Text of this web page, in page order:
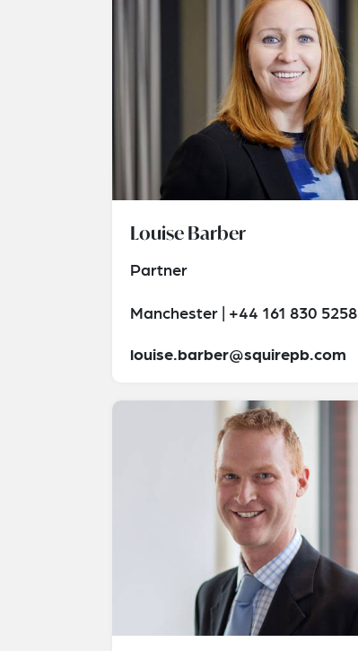
Louise Barber
Partner
Manchester | +44 161 830 5258
louise.barber@squirepb.com